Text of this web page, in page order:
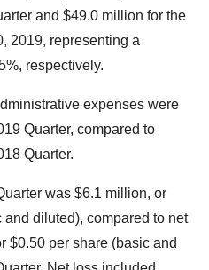
and $49.0 million for the
2019, representing a
respectively.
expenses were
Quarter, compared to
Quarter.
was $6.1 million, or
diluted), compared to net
$0.50 per share (basic and